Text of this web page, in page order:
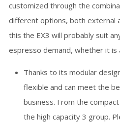
customized through the
different options, both external
this the EX3 will probably suit
espresso demand, whether it is
Thanks to its modular
flexible and can meet the
business. From the
the high capacity 3 group.